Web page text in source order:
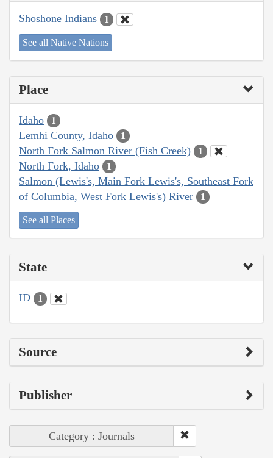
Shoshone Indians 1
See all Native Nations
Place
Idaho 1
Lemhi County, Idaho 1
North Fork Salmon River (Fish Creek) 1
North Fork, Idaho 1
Salmon (Lewis's, Main Fork Lewis's, Southeast Fork
of Columbia, West Fork Lewis's) River
1
See all Places
State
ID 1
Source
Publisher
Category : Journals